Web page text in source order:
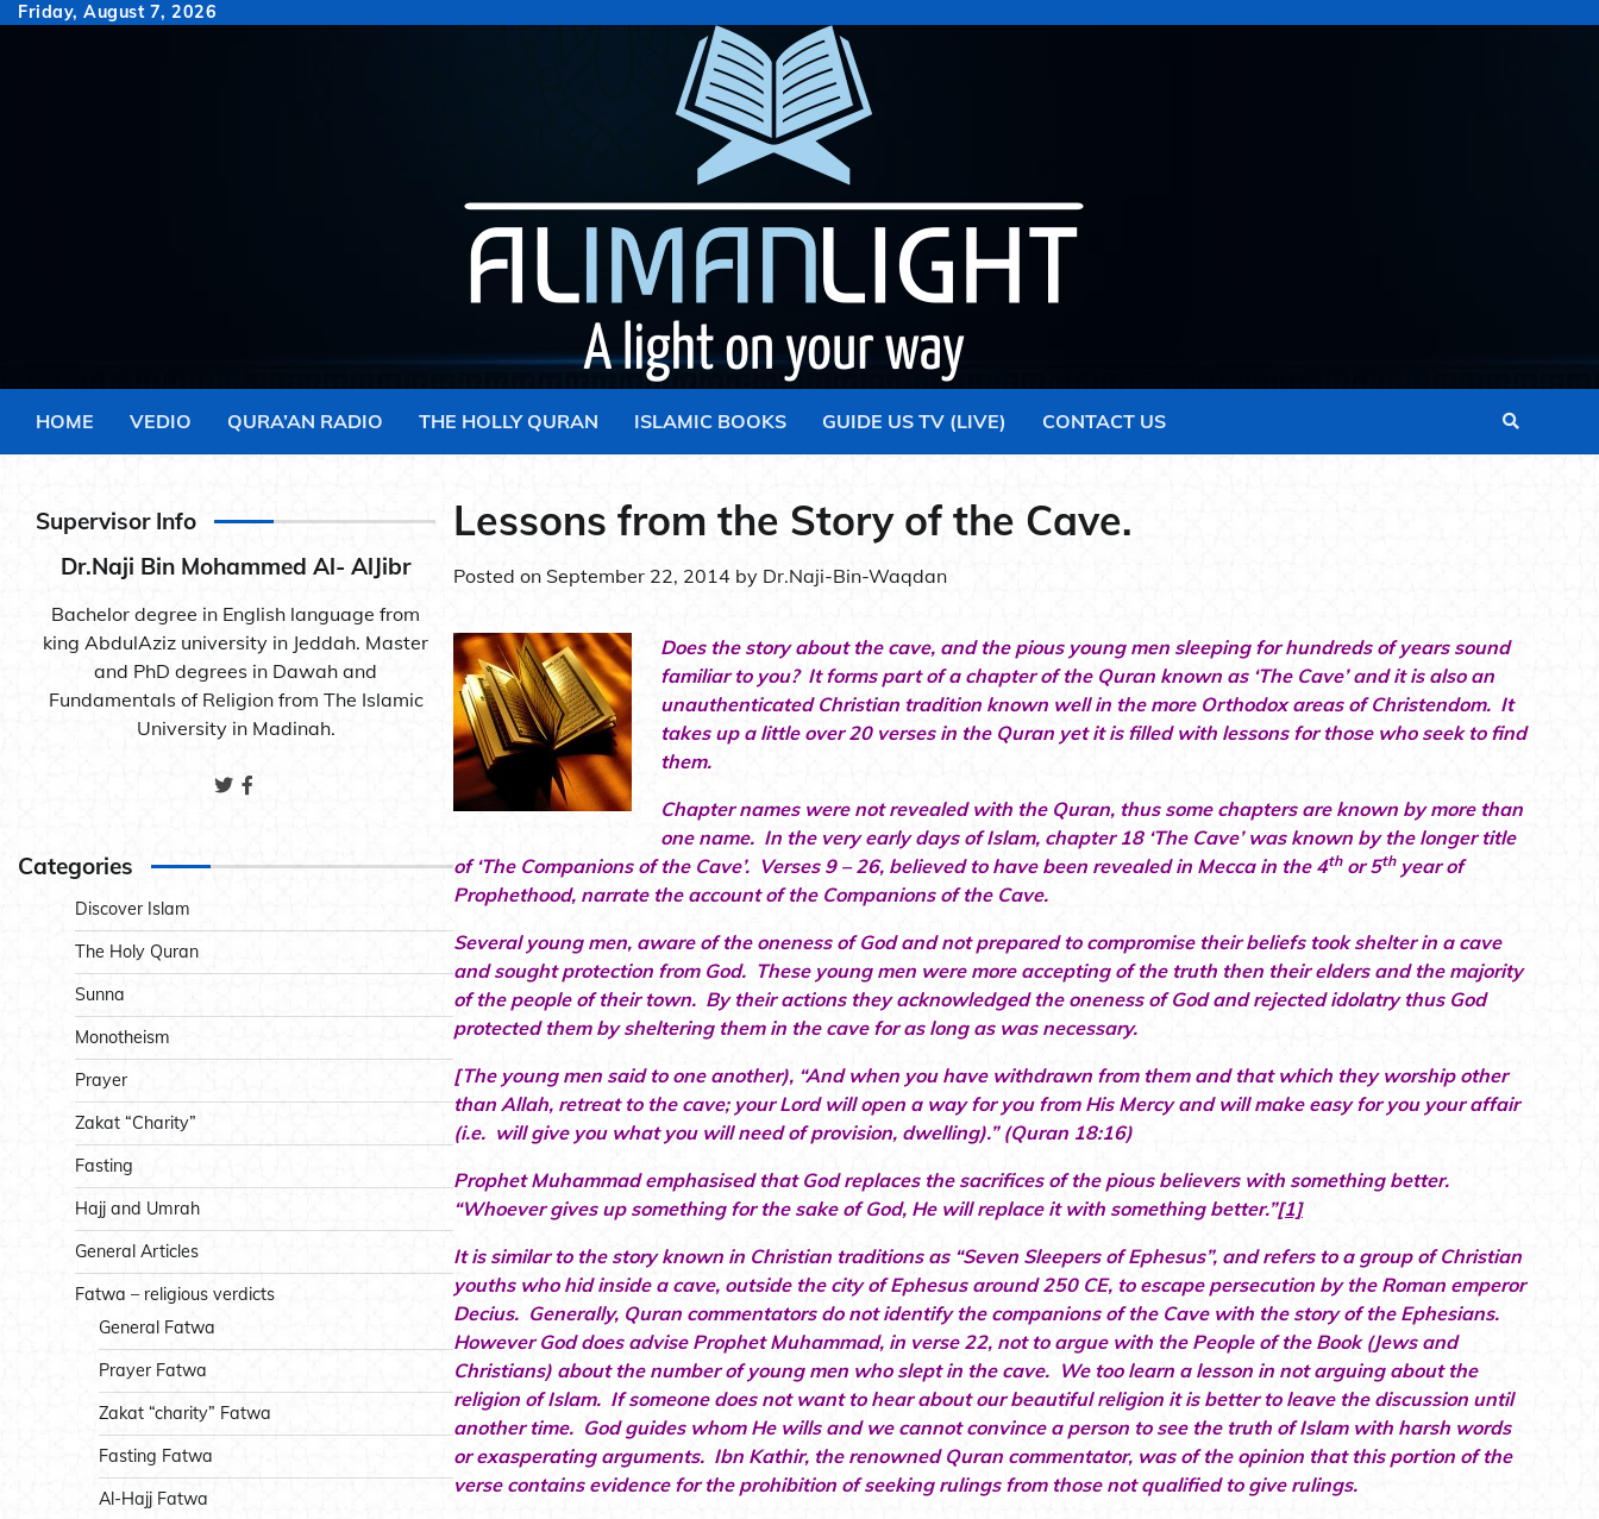
SkipFriday, August 7, 2026
HOME VEDIO QURA’AN RADIO THE HOLLY QURAN ISLAMIC BOOKS GUIDE US TV (LIVE) CONTACT US
Lessons from the Story of the Cave.
Posted on September 22, 2014 by Dr.Naji-Bin-Waqdan
Does the story about the cave, and the pious young men sleeping for hundreds of years sound
familiar to you? It forms part of a chapter of the Quran known as ‘The Cave’ and it is also an
unauthenticated Christian tradition known well in the more Orthodox areas of Christendom. It
takes up a little over 20 verses in the Quran yet it is filled with lessons for those who seek to find
them.
Chapter names were not revealed with the Quran, thus some chapters are known by more than
one name. In the very early days of Islam, chapter 18 ‘The Cave’ was known by the longer title
of ‘The Companions of the Cave’. Verses 9 – 26, believed to have been revealed in Mecca in the 4thor 5thyear of
Prophethood, narrate the account of the Companions of the Cave.
Several young men, aware of the oneness of God and not prepared to compromise their beliefs took shelter in a cave
and sought protection from God. These young men were more accepting of the truth then their elders and the majority
of the people of their town. By their actions they acknowledged the oneness of God and rejected idolatry thus God
protected them by sheltering them in the cave for as long as was necessary.
[The young men said to one another), “And when you have withdrawn from them and that which they worship other
than Allah, retreat to the cave; your Lord will open a way for you from His Mercy and will make easy for you your affair
(i.e. will give you what you will need of provision, dwelling).” (Quran 18:16)
Prophet Muhammad emphasised that God replaces the sacrifices of the pious believers with something better.
“Whoever gives up something for the sake of God, He will replace it with something better.”[1]
It is similar to the story known in Christian traditions as “Seven Sleepers of Ephesus”, and refers to a group of Christian
youths who hid inside a cave, outside the city of Ephesus around 250 CE, to escape persecution by the Roman emperor
Decius. Generally, Quran commentators do not identify the companions of the Cave with the story of the Ephesians.
However God does advise Prophet Muhammad, in verse 22, not to argue with the People of the Book (Jews and
Christians) about the number of young men who slept in the cave. We too learn a lesson in not arguing about the
religion of Islam. If someone does not want to hear about our beautiful religion it is better to leave the discussion until
another time. God guides whom He wills and we cannot convince a person to see the truth of Islam with harsh words
or exasperating arguments. Ibn Kathir, the renowned Quran commentator, was of the opinion that this portion of the
verse contains evidence for the prohibition of seeking rulings from those not qualified to give rulings.
Supervisor Info
Dr.Naji Bin Mohammed Al- AlJibr
Bachelor degree in English language from
king AbdulAziz university in Jeddah. Master
and PhD degrees in Dawah and
Fundamentals of Religion from The Islamic
University in Madinah.
Categories
Discover Islam
The Holy Quran
Sunna
Monotheism
Prayer
Zakat “Charity”
Fasting
Hajj and Umrah
General Articles
Fatwa – religious verdicts
General Fatwa
Prayer Fatwa
Zakat “charity” Fatwa
Fasting Fatwa
Al-Hajj Fatwa